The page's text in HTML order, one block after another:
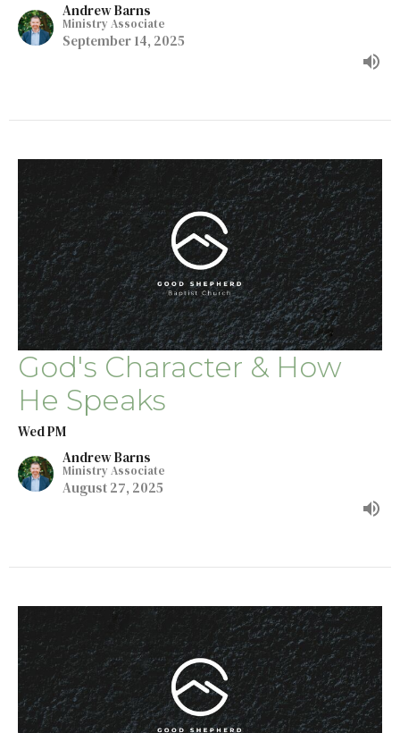
Andrew Barns
Ministry Associate
September 14, 2025
God's Character & How
He Speaks
Wed PM
Andrew Barns
Ministry Associate
August 27, 2025